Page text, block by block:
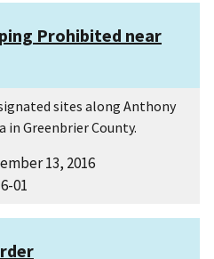
Prohibited near
sites along Anthony
in Greenbrier County.
13, 2016
01